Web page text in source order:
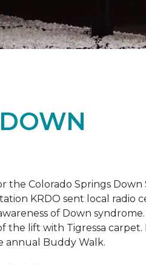
the Colorado Springs
KRDO sent local radio
of Down syndrome.
lift with Tigressa carpet.
annual Buddy Walk.